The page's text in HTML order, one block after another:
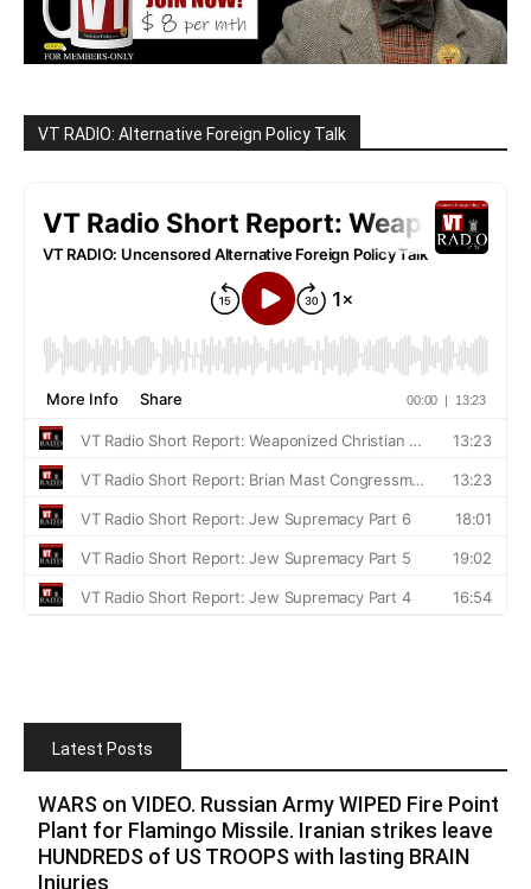
VT RADIO: Alternative Foreign Policy Talk
Latest Posts
WARS on VIDEO. Russian Army WIPED Fire Point
Plant for Flamingo Missile. Iranian strikes leave
HUNDREDS of US TROOPS with lasting BRAIN
Injuries